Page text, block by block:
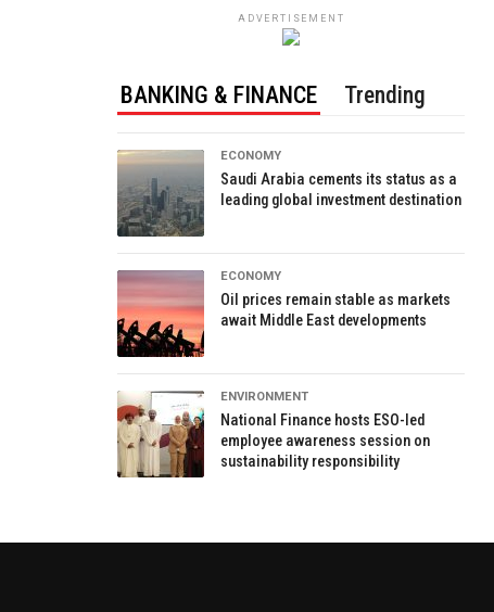
ADVERTISEMENT
BANKING & FINANCE Trending
ECONOMY
Saudi Arabia cements its status as a
leading global investment destination
ECONOMY
Oil prices remain stable as markets
await Middle East developments
ENVIRONMENT
National Finance hosts ESO-led
employee awareness session on
sustainability responsibility